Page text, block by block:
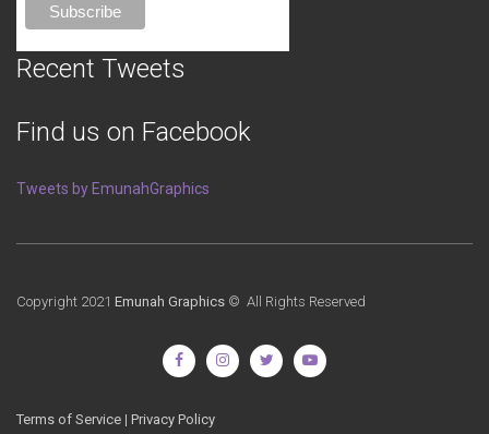
Recent Tweets
Find us on Facebook
Tweets by EmunahGraphics
Copyright 2021 Emunah Graphics © All Rights Reserved
Terms of Service | Privacy Policy